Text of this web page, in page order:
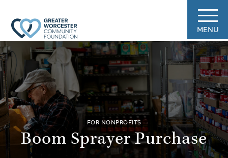
MENU
FOR NONPROFITS
Boom Sprayer Purchase